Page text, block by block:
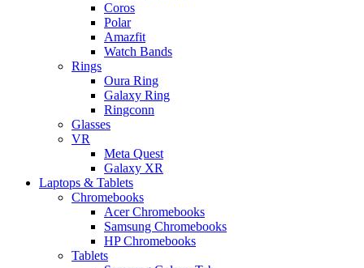
Coros
Polar
Amazfit
Watch Bands
Rings
Oura Ring
Galaxy Ring
Ringconn
Glasses
VR
Meta Quest
Galaxy XR
Laptops & Tablets
Chromebooks
Acer Chromebooks
Samsung Chromebooks
HP Chromebooks
Tablets